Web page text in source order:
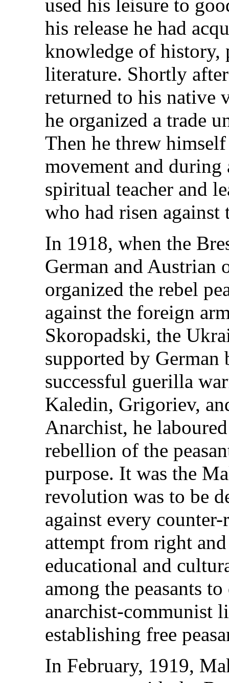
used his leisure to
his release he had
knowledge of history,
literature. Shortly
returned to his native
he organized a trade
Then he threw
movement and
spiritual teacher and
who had risen
In 1918, when the
German and Austrian
organized the rebel
against the foreign
Skoropadski, the
supported by German
successful guerilla
Kaledin, Grigoriev,
Anarchist, he
rebellion of the
purpose. It was the
revolution was to be
against every
attempt from right
educational and
among the peasants
anarchist-communist
establishing free
In February, 1919,